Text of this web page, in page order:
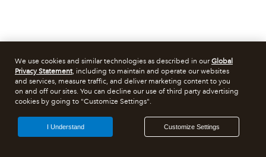
We use cookies and similar technologies as described in ourGlobal
Privacy Statement, including to maintain and operate our websites
and services, measure traffic, and deliver marketing content to you
on and off our sites. You can decline our use of third party advertising
cookies by going to "Customize Settings".
Customize Settings
I Understand